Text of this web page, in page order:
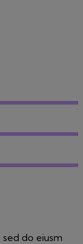
do eiusm